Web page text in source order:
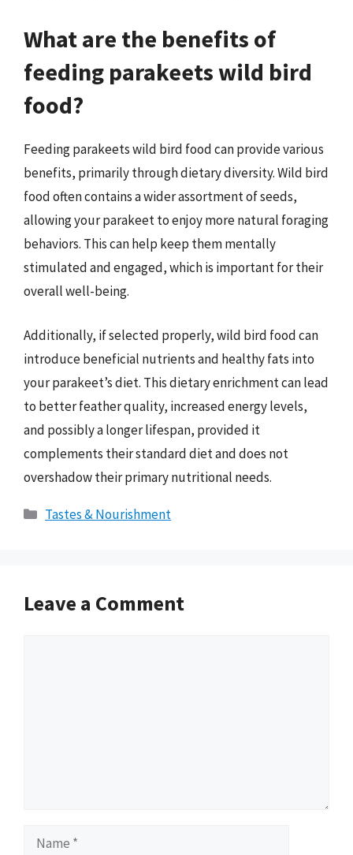
What are the benefits of
feeding parakeets wild bird
food?
Feeding parakeets wild bird food can provide various
benefits, primarily through dietary diversity. Wild bird
food often contains a wider assortment of seeds,
allowing your parakeet to enjoy more natural foraging
behaviors. This can help keep them mentally
stimulated and engaged, which is important for their
overall well-being.
Additionally, if selected properly, wild bird food can
introduce beneficial nutrients and healthy fats into
your parakeet’s diet. This dietary enrichment can lead
to better feather quality, increased energy levels,
and possibly a longer lifespan, provided it
complements their standard diet and does not
overshadow their primary nutritional needs.
Categories
Tastes & Nourishment
Leave a Comment
Name